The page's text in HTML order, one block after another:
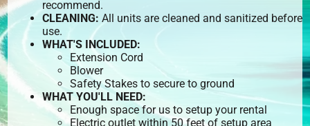
recommend.
CLEANING: All units are cleaned and sanitized before
use.
WHAT'S INCLUDED:
Extension Cord
Blower
Safety Stakes to secure to ground
WHAT YOU'LL NEED:
Enough space for us to setup your rental
Electric outlet within 50 feet of setup area